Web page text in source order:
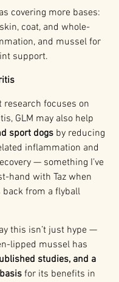
covering more bases:
coat, and whole-
and mussel for
support.
research focuses on
GLM may also help
sport dogs by reducing
inflammation and
— something I’ve
hand with Taz when
back from a flyball
this isn’t just hype —
lipped mussel has
studies, and a
for its benefits in